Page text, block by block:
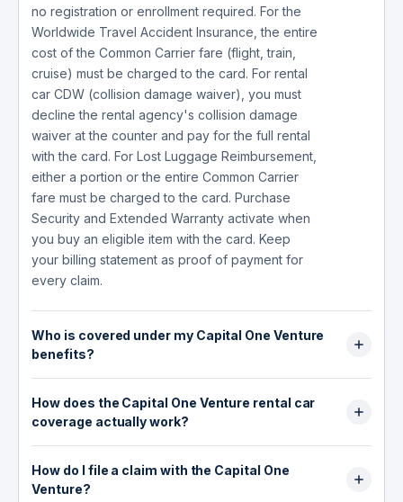
no registration or enrollment required. For the
Worldwide Travel Accident Insurance, the entire
cost of the Common Carrier fare (flight, train,
cruise) must be charged to the card. For rental
car CDW (collision damage waiver), you must
decline the rental agency's collision damage
waiver at the counter and pay for the full rental
with the card. For Lost Luggage Reimbursement,
either a portion or the entire Common Carrier
fare must be charged to the card. Purchase
Security and Extended Warranty activate when
you buy an eligible item with the card. Keep
your billing statement as proof of payment for
every claim.
Who is covered under my Capital One Venture
benefits?
You and your immediate family members are
covered under most Capital One Venture
benefits, including Lost Luggage Reimbursement
and Worldwide Travel Accident Insurance.
Immediate family members include your spouse
or domestic partner and legally dependent
How does the Capital One Venture rental car
coverage actually work?
The Capital One Venture provides two different
levels of CDW (collision damage waiver)
depending on where you rent. Within your
How do I file a claim with the Capital One
Venture?